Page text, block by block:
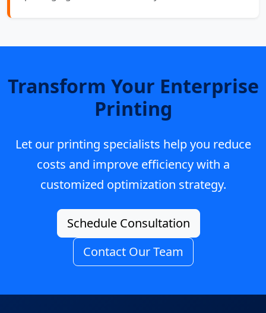
Transform Your Enterprise
Printing
Let our printing specialists help you reduce
costs and improve efficiency with a
customized optimization strategy.
Schedule Consultation
Contact Our Team